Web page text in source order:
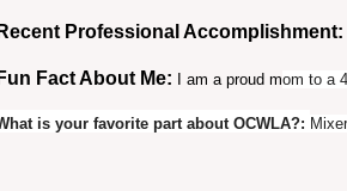
Recent Professional Accomplishment:
Fun Fact About Me: I am a proud mom to a
is your favorite part about OCWLA?: